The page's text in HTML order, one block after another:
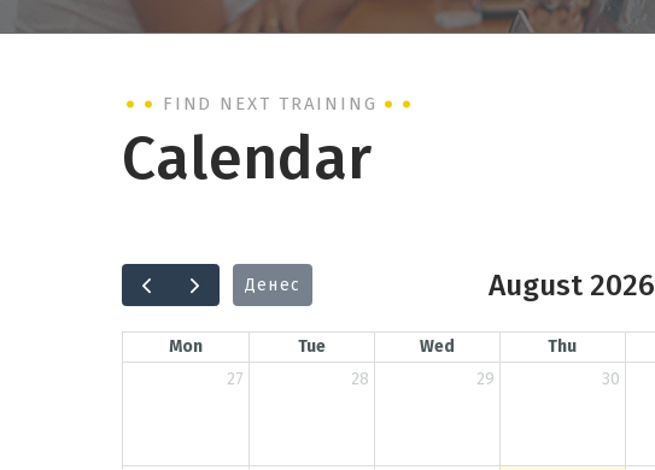
FIND NEXT TRAINING
Calendar
Денес August 2026
Mon Tue Wed Thu
27
28 29 30